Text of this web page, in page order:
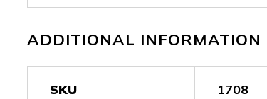
ADDITIONAL INFORMATION
SKU 1708